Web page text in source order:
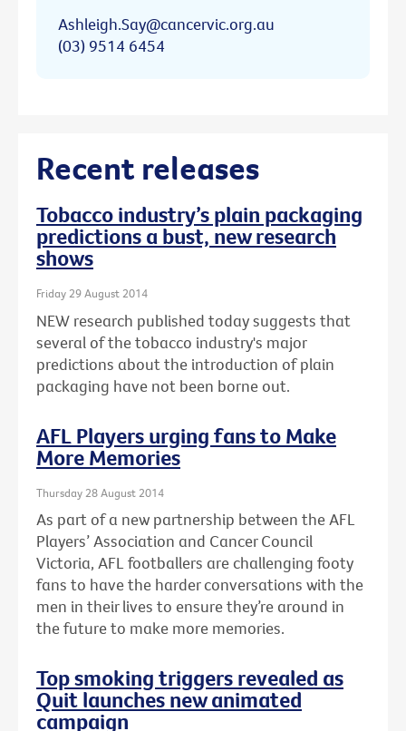
Ashleigh.Say@cancervic.org.au
(03) 9514 6454
Recent releases
Tobacco industry’s plain packaging
predictions a bust, new research
shows
Friday 29 August 2014
NEW research published today suggests that
several of the tobacco industry's major
predictions about the introduction of plain
packaging have not been borne out.
AFL Players urging fans to Make
More Memories
Thursday 28 August 2014
As part of a new partnership between the AFL
Players’ Association and Cancer Council
Victoria, AFL footballers are challenging footy
fans to have the harder conversations with the
men in their lives to ensure they’re around in
the future to make more memories.
Top smoking triggers revealed as
Quit launches new animated
campaign